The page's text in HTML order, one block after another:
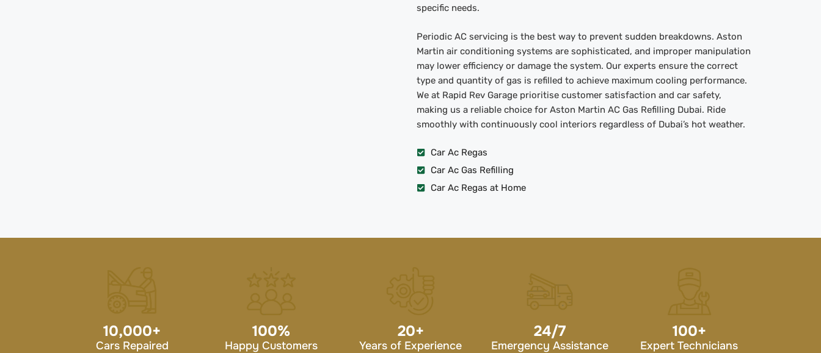
specific needs.
Periodic AC servicing is the best way to prevent sudden breakdowns. Aston
Martin air conditioning systems are sophisticated, and improper manipulation
may lower efficiency or damage the system. Our experts ensure the correct
type and quantity of gas is refilled to achieve maximum cooling performance.
We at Rapid Rev Garage prioritise customer satisfaction and car safety,
making us a reliable choice for Aston Martin AC Gas Refilling Dubai. Ride
smoothly with continuously cool interiors regardless of Dubai’s hot weather.
Car Ac Regas
Car Ac Gas Refilling
Car Ac Regas at Home
10,000+
Cars Repaired
100%
Happy Customers
20+
Years of Experience
24/7
Emergency Assistance
100+
Expert Technicians